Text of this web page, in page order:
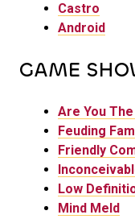
Castro
Android
GAME
Are You The
Feuding
Friendly
Low
Mind Meld